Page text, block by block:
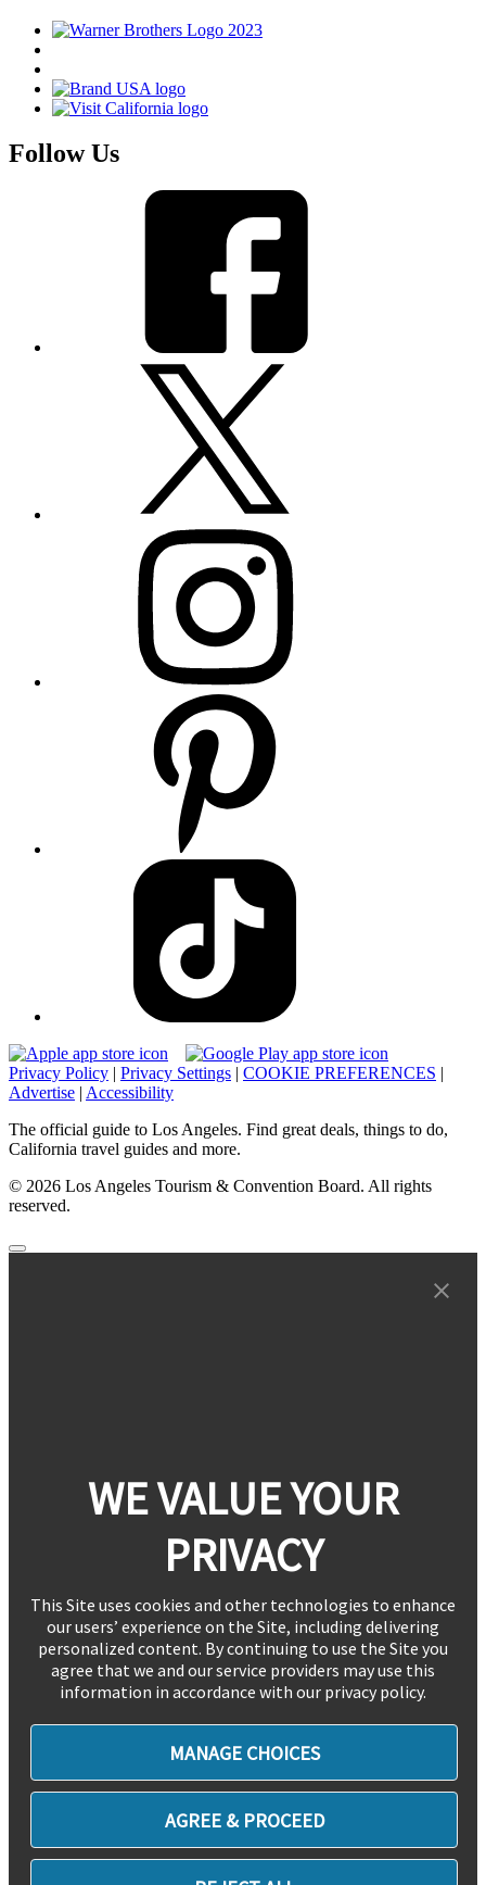
Follow Us
Privacy Policy | Privacy Settings | COOKIE PREFERENCES |
Advertise | Accessibility
The official guide to Los Angeles. Find great deals, things to do,
California travel guides and more.
© 2026 Los Angeles Tourism & Convention Board. All rights
reserved.
WE VALUE YOUR
PRIVACY
This Site uses cookies and other technologies to enhance
our users’ experience on the Site, including delivering
personalized content. By continuing to use the Site you
agree that we and our service providers may use this
information in accordance with our privacy policy.
MANAGE CHOICES
AGREE & PROCEED